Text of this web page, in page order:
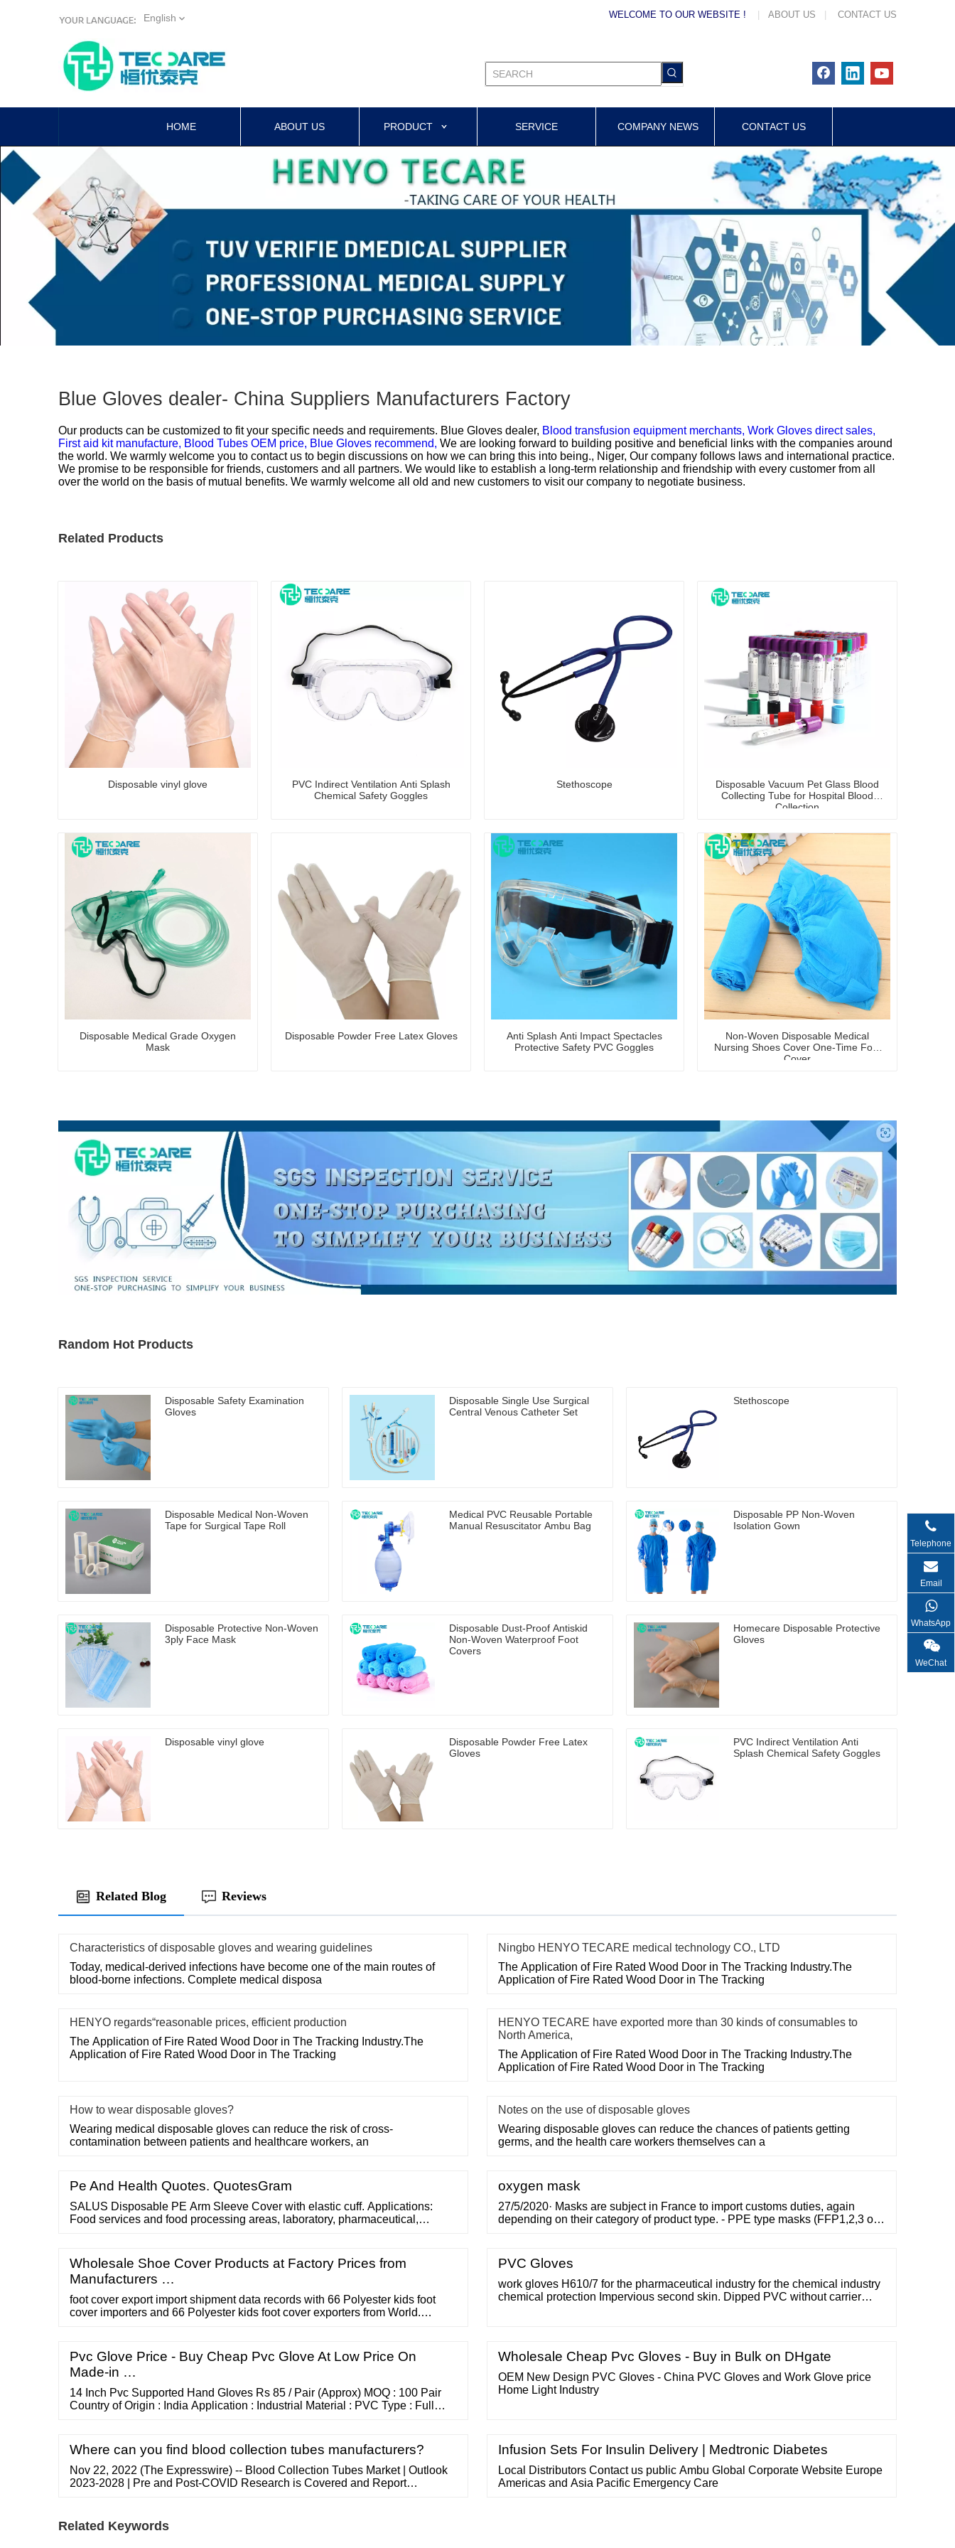
English WELCOME TO OUR WEBSITE ! ABOUT US CONTACT US
HOME ABOUT US PRODUCT SERVICE COMPANY NEWS CONTACT US
Blue Gloves dealer- China Suppliers Manufacturers Factory
Our products can be customized to fit your specific needs and requirements. Blue Gloves dealer, Blood transfusion equipment merchants, Work Gloves direct sales,
First aid kit manufacture, Blood Tubes OEM price, Blue Gloves recommend, We are looking forward to building positive and beneficial links with the companies around
the world. We warmly welcome you to contact us to begin discussions on how we can bring this into being., Niger, Our company follows laws and international practice.
We promise to be responsible for friends, customers and all partners. We would like to establish a long-term relationship and friendship with every customer from all
over the world on the basis of mutual benefits. We warmly welcome all old and new customers to visit our company to negotiate business.
Related Products
Disposable vinyl glove
PVC Indirect Ventilation Anti Splash
Chemical Safety Goggles
Stethoscope
Disposable Vacuum Pet Glass Blood
Collecting Tube for Hospital Blood
Collection
Disposable Medical Grade Oxygen
Mask
Disposable Powder Free Latex Gloves
Anti Splash Anti Impact Spectacles
Protective Safety PVC Goggles
Non-Woven Disposable Medical
Nursing Shoes Cover One-Time Foot
Cover
Random Hot Products
Disposable Safety Examination
Gloves
Disposable Single Use Surgical
Central Venous Catheter Set
Stethoscope
Disposable Medical Non-Woven
Tape for Surgical Tape Roll
Medical PVC Reusable Portable
Manual Resuscitator Ambu Bag
Disposable PP Non-Woven
Isolation Gown
Disposable Protective Non-Woven
3ply Face Mask
Disposable Dust-Proof Antiskid
Non-Woven Waterproof Foot
Covers
Homecare Disposable Protective
Gloves
Disposable vinyl glove
Disposable Powder Free Latex
Gloves
PVC Indirect Ventilation Anti
Splash Chemical Safety Goggles
Related Blog Reviews
Characteristics of disposable gloves and wearing guidelines
Today, medical-derived infections have become one of the main routes of
blood-borne infections. Complete medical disposa
Ningbo HENYO TECARE medical technology CO., LTD
The Application of Fire Rated Wood Door in The Tracking Industry.The
Application of Fire Rated Wood Door in The Tracking
HENYO regards“reasonable prices, efficient production
The Application of Fire Rated Wood Door in The Tracking Industry.The
Application of Fire Rated Wood Door in The Tracking
HENYO TECARE have exported more than 30 kinds of consumables to
North America,
The Application of Fire Rated Wood Door in The Tracking Industry.The
Application of Fire Rated Wood Door in The Tracking
How to wear disposable gloves?
Wearing medical disposable gloves can reduce the risk of cross-
contamination between patients and healthcare workers, an
Notes on the use of disposable gloves
Wearing disposable gloves can reduce the chances of patients getting
germs, and the health care workers themselves can a
Pe And Health Quotes. QuotesGram
SALUS Disposable PE Arm Sleeve Cover with elastic cuff. Applications:
Food services and food processing areas, laboratory, pharmaceutical,
oxygen mask
27/5/2020· Masks are subject in France to import customs duties, again
depending on their category of product type. - PPE type masks (FFP1,2,3 or
BUT MASKS.
Wholesale Shoe Cover Products at Factory Prices from
Manufacturers …
foot cover export import shipment data records with 66 Polyester kids foot
cover importers and 66 Polyester kids foot cover exporters from World.
PVC Gloves
work gloves H610/7 for the pharmaceutical industry for the chemical industry
chemical protection Impervious second skin. Dipped PVC without carrier
Pvc Glove Price - Buy Cheap Pvc Glove At Low Price On
Made-in …
14 Inch Pvc Supported Hand Gloves Rs 85 / Pair (Approx) MOQ : 100 Pair
Country of Origin : India Application : Industrial Material : PVC Type : Full
25 / Pair (Approx) MOQ : 100 Pair
Wholesale Cheap Pvc Gloves - Buy in Bulk on DHgate
OEM New Design PVC Gloves - China PVC Gloves and Work Glove price
Home Light Industry
Where can you find blood collection tubes manufacturers?
Nov 22, 2022 (The Expresswire) -- Blood Collection Tubes Market | Outlook
2023-2028 | Pre and Post-COVID Research is Covered and Report
Infusion Sets For Insulin Delivery | Medtronic Diabetes
Local Distributors Contact us public Ambu Global Corporate Website Europe
Americas and Asia Pacific Emergency Care
Related Keywords
Telephone
Email
WhatsApp
WeChat